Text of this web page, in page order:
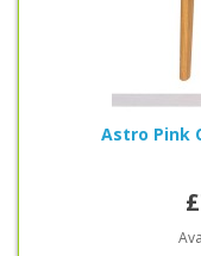
Astro Pink